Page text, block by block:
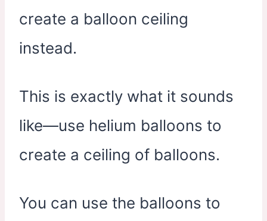
create a balloon ceiling
instead.
This is exactly what it sounds
like—use helium balloons to
create a ceiling of balloons.
You can use the balloons to